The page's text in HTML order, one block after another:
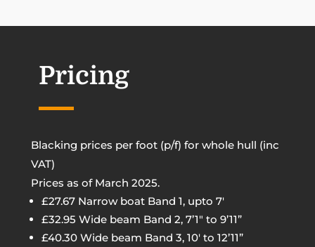
Pricing
Blacking prices per foot (p/f) for whole hull (inc
VAT)
Prices as of March 2025.
£27.67 Narrow boat Band 1, upto 7′
£32.95 Wide beam Band 2, 7’1″ to 9’11”
£40.30 Wide beam Band 3, 10′ to 12’11”